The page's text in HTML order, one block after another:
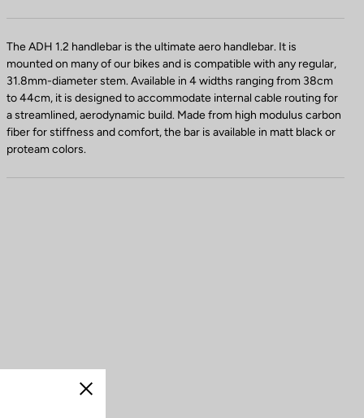
The ADH 1.2 handlebar is the ultimate aero handlebar. It is
mounted on many of our bikes and is compatible with any regular,
31.8mm-diameter stem. Available in 4 widths ranging from 38cm
to 44cm, it is designed to accommodate internal cable routing for
a streamlined, aerodynamic build. Made from high modulus carbon
fiber for stiffness and comfort, the bar is available in matt black or
proteam colors.
Close